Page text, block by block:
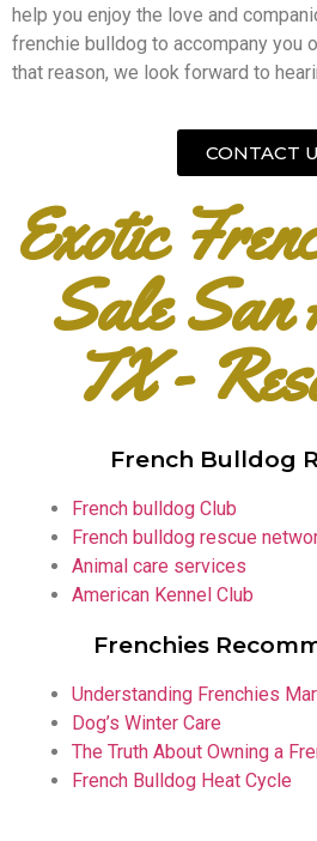
help you enjoy the love and
frenchie bulldog to accompany you
that reason, we look forward to
CONTACT
Exotic
Sale San
TX -
French Bulldog
French bulldog Club
French bulldog rescue
Animal care services
American Kennel Club
Frenchies
Understanding Frenchies
Dog’s Winter Care
The Truth About Owning a
French Bulldog Heat Cycle